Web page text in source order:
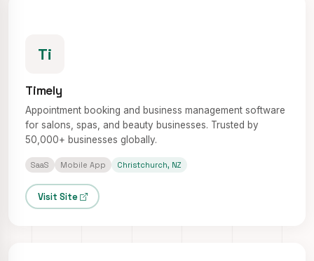
Ti
Timely
Appointment booking and business management software
for salons, spas, and beauty businesses. Trusted by
50,000+ businesses globally.
SaaS Mobile App Christchurch, NZ
Visit Site